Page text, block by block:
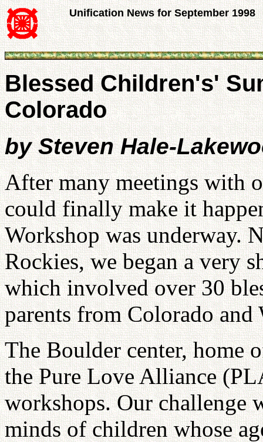
Unification News for September 1998
Blessed Children's'
Colorado
by Steven Hale-
After many meetings with
could finally make it
Workshop was underway.
Rockies, we began a very
which involved over 30
parents from Colorado and
The Boulder center, home
the Pure Love Alliance
workshops. Our challenge
minds of children whose